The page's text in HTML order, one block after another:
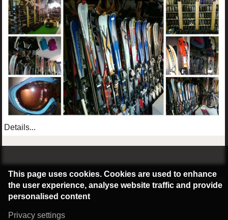
Details...
©2016 Radburg Kft.
This page uses cookies. Cookies are used to enhance
the user experience, analyse website traffic and provide
personalised content
Privacy settings